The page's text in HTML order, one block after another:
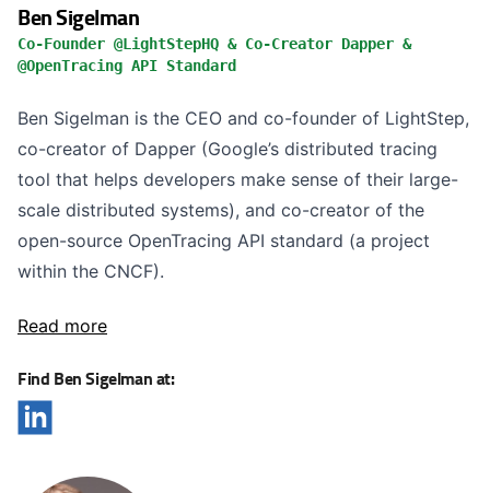
Ben Sigelman
Co-Founder @LightStepHQ & Co-Creator Dapper &
@OpenTracing API Standard
Ben Sigelman is the CEO and co-founder of LightStep,
co-creator of Dapper (Google’s distributed tracing
tool that helps developers make sense of their large-
scale distributed systems), and co-creator of the
open-source OpenTracing API standard (a project
within the CNCF).
Read more
Find Ben Sigelman at: